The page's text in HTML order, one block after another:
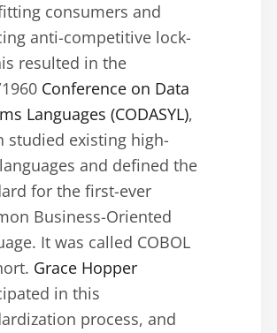
consumers and
anti-competitive lock-
resulted in the
Conference on Data
Languages (CODASYL),
studied existing high-
and defined the
for the first-ever
Business-Oriented
It was called COBOL
Grace Hopper
in this
process, and